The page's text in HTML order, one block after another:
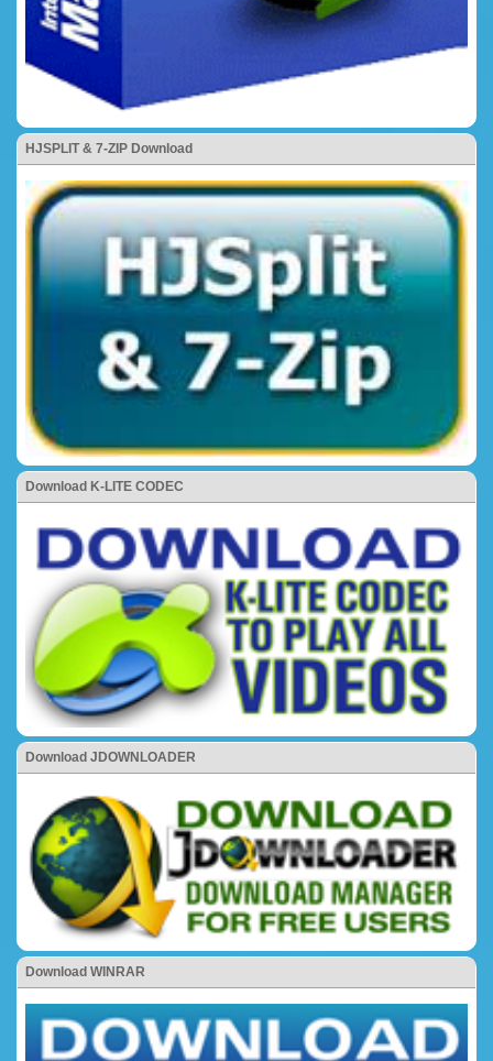
HJSPLIT & 7-ZIP Download
Download K-LITE CODEC
Download JDOWNLOADER
Download WINRAR